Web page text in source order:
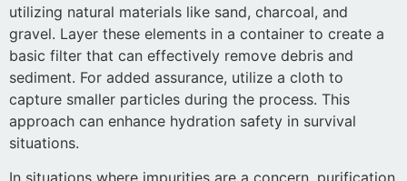
utilizing natural materials like sand, charcoal, and
gravel. Layer these elements in a container to create a
basic filter that can effectively remove debris and
sediment. For added assurance, utilize a cloth to
capture smaller particles during the process. This
approach can enhance hydration safety in survival
situations.